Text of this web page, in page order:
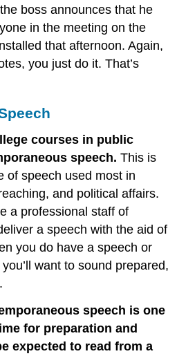
boss announces that he
in the meeting on the
that afternoon. Again,
you just do it. That’s
courses in public
speech.This is
of speech used most in
and political affairs.
a professional staff of
a speech with the aid of
you do have a speech or
want to sound prepared,
speech is one
for preparation and
expected to read from a